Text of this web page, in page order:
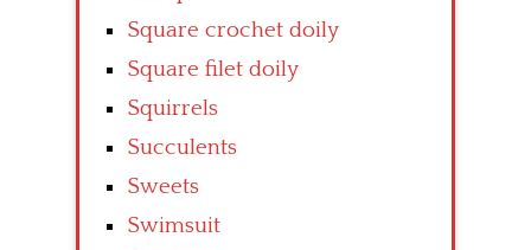
Square crochet doily
Square filet doily
Squirrels
Succulents
Sweets
Swimsuit